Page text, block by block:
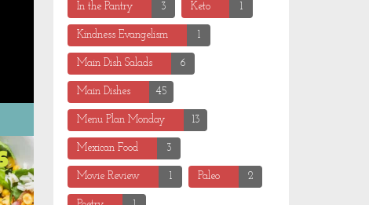
In the Pantry 3 Keto 1
Kindness Evangelism 1
Main Dish Salads 6
Main Dishes 45
Menu Plan Monday 13
Mexican Food 3
Movie Review 1 Paleo 2